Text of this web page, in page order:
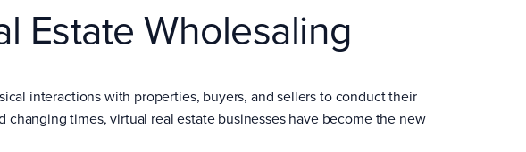
Estate Wholesaling
interactions with properties, buyers, and sellers to conduct their
times, virtual real estate businesses have become the new